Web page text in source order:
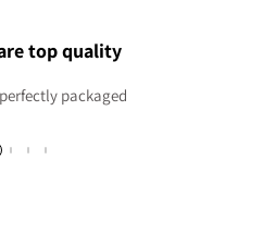
top quality
packaged